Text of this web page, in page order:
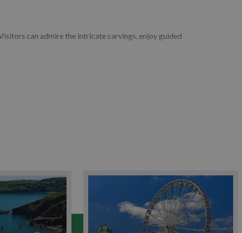
can admire the intricate carvings, enjoy guided
bring water into the city. Walk along the remains of the